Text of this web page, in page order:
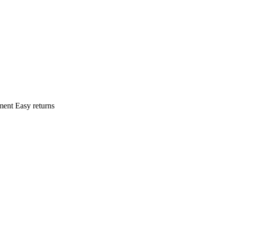
Easy returns